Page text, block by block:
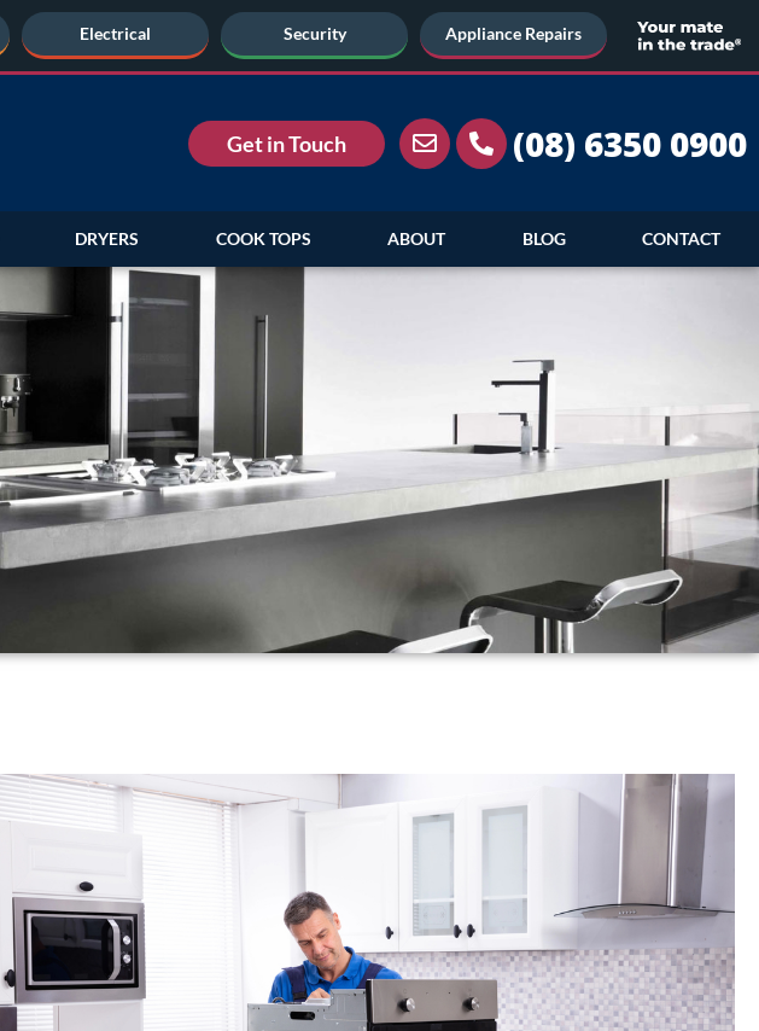
Electrical Security Appliance Repairs
Get in Touch (08) 6350 0900
DRYERS COOK TOPS ABOUT BLOG CONTACT